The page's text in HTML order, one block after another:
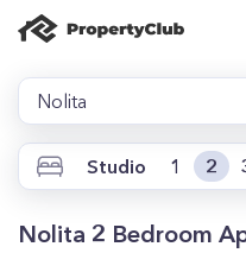
Nolita
Studio 1 2
Nolita 2 Bedroom